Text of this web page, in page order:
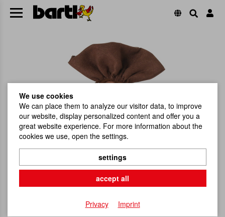
We use cookies
We can place them to analyze our visitor data, to improve
our website, display personalized content and offer you a
great website experience. For more information about the
cookies we use, open the settings.
settings
accept all
Privacy Imprint